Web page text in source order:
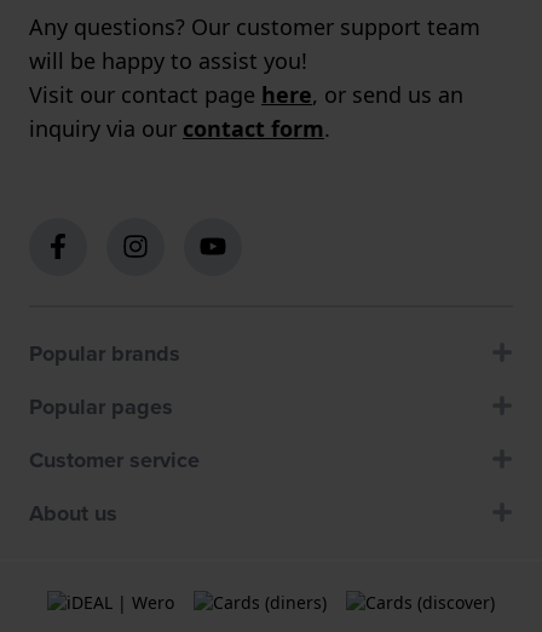
Any questions? Our customer support team
will be happy to assist you!
Visit our contact page here, or send us an
inquiry via our contact form.
Popular brands
Popular pages
Customer service
About us